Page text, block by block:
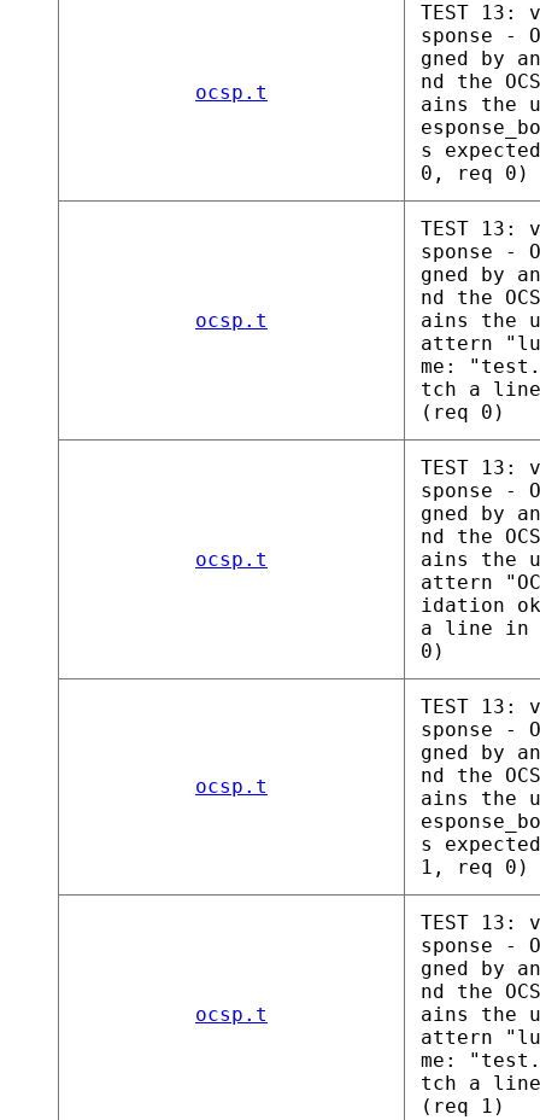
ocsp.t
TEST 13:
sponse -
gned by
nd the
ains the
s
0, req 0)
ocsp.t
TEST 13:
sponse -
gned by
nd the
ains the
attern
me:
tch a
(req 0)
ocsp.t
TEST 13:
sponse -
gned by
nd the
ains the
attern
idation
a line in
0)
ocsp.t
TEST 13:
sponse -
gned by
nd the
ains the
s
1, req 0)
ocsp.t
TEST 13:
sponse -
gned by
nd the
ains the
attern
me:
tch a
(req 1)